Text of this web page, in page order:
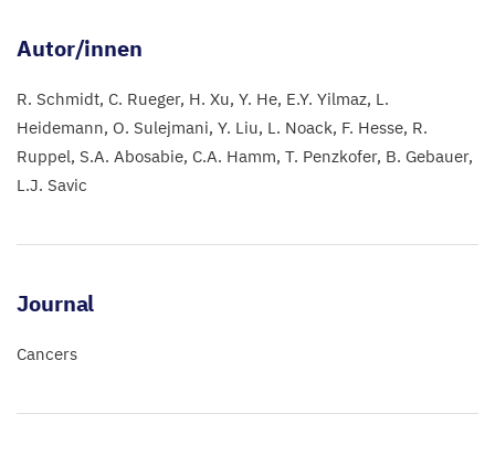
Autor/innen
R. Schmidt C. Rueger H. Xu Y. He E.Y. Yilmaz L.
Heidemann O. Sulejmani Y. Liu L. Noack F. Hesse R.
Ruppel S.A. Abosabie C.A. Hamm T. Penzkofer B. Gebauer
L.J. Savic
Journal
Cancers